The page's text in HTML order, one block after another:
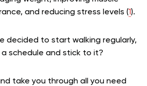
and reducing stress levels (1).
decided to start walking regularly,
schedule and stick to it?
take you through all you need